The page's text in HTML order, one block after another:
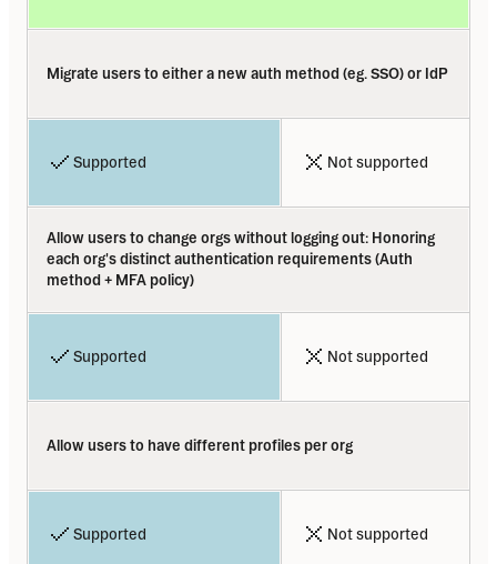
Migrate users to either a new auth method (eg. SSO) or IdP
Supported Not supported
Allow users to change orgs without logging out: Honoring
each org's distinct authentication requirements (Auth
method + MFA policy)
Supported Not supported
Allow users to have different profiles per org
Supported Not supported